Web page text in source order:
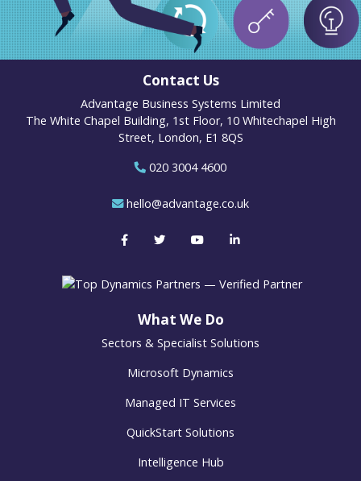
Contact Us
Advantage Business Systems Limited
The White Chapel Building, 1st Floor, 10 Whitechapel High
Street, London, E1 8QS
020 3004 4600
hello@advantage.co.uk
What We Do
Sectors & Specialist Solutions
Microsoft Dynamics
Managed IT Services
QuickStart Solutions
Intelligence Hub